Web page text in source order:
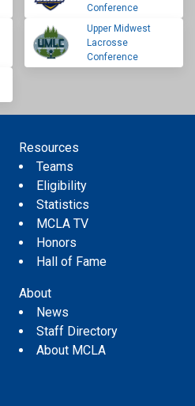
Conference
Upper Midwest
Lacrosse
Conference
Resources
Teams
Eligibility
Statistics
MCLA TV
Honors
Hall of Fame
About
News
Staff Directory
About MCLA